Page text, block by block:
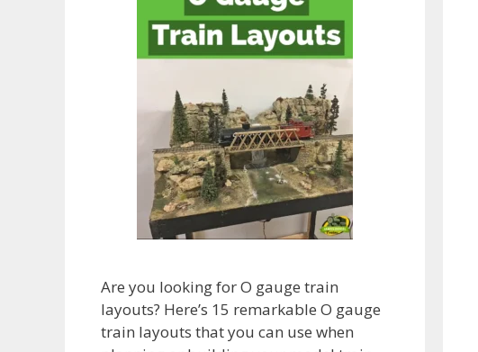
Are you looking for O gauge train
layouts? Here’s 15 remarkable O gauge
train layouts that you can use when